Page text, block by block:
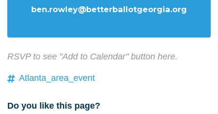
ben.rowley@betterballotgeorgia.org
RSVP to see "Add to Calendar" button here.
Atlanta_area_event
Do you like this page?